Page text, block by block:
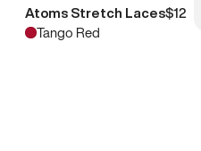
Atoms Stretch Laces$12
Tango Red